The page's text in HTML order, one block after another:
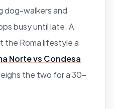
dog-walkers and
busy until late. A
the Roma lifestyle a
Norte vs Condesa
the two for a 30-